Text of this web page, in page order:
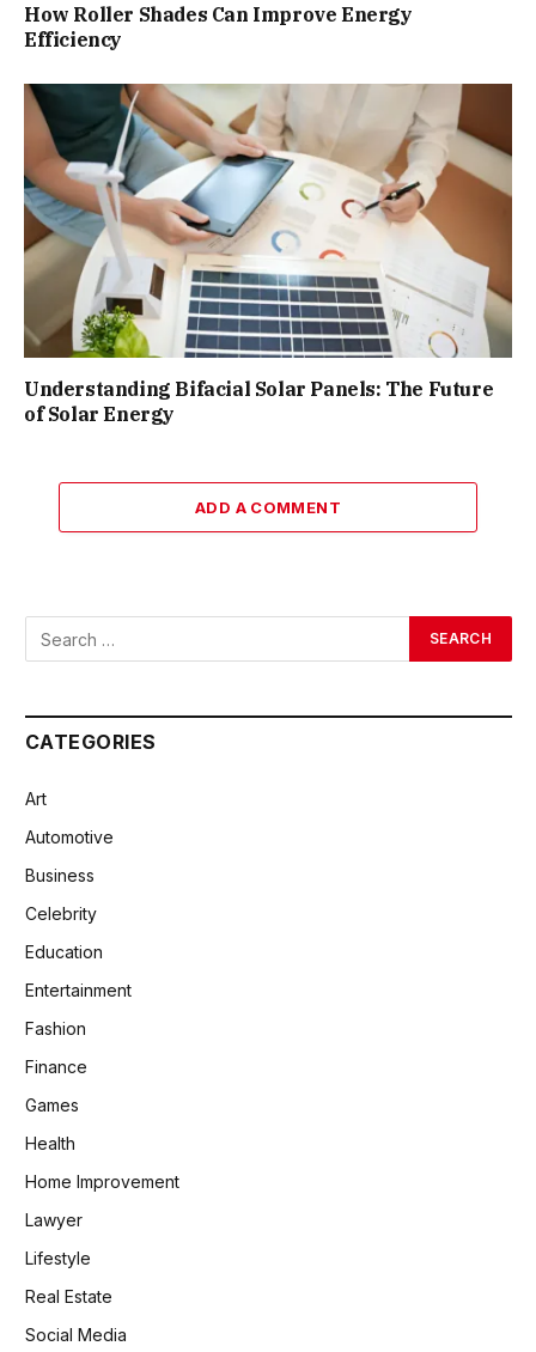
How Roller Shades Can Improve Energy
Efficiency
Understanding Bifacial Solar Panels: The Future
of Solar Energy
ADD A COMMENT
CATEGORIES
Art
Automotive
Business
Celebrity
Education
Entertainment
Fashion
Finance
Games
Health
Home Improvement
Lawyer
Lifestyle
Real Estate
Social Media